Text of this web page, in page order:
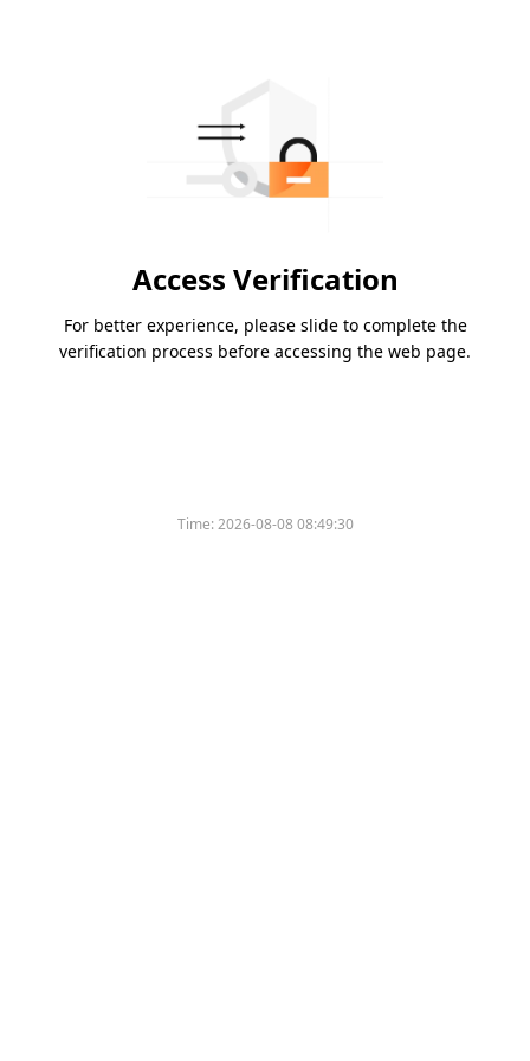
Access Verification
For better experience, please slide to complete the
verification process before accessing the web page.
Time:2026-08-08 08:49:30